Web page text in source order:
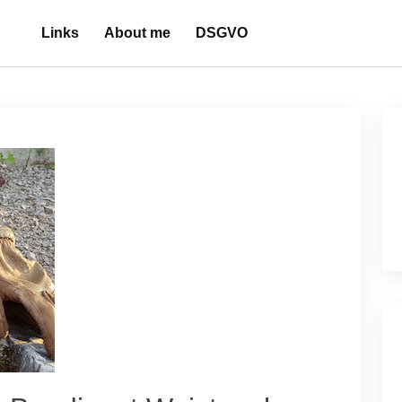
Links About me DSGVO